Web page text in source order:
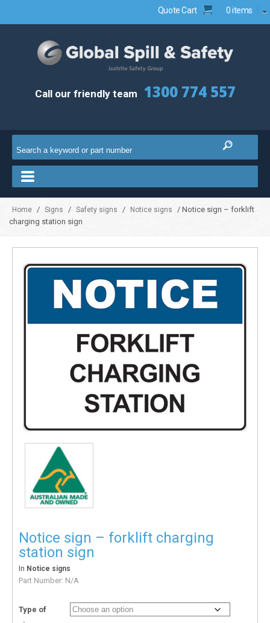
Quote Cart 0 items
Call our friendly team 1300 774 557
Home / Signs / Safety signs / Notice signs
/ Notice sign – forklift
charging station sign
Notice sign – forklift charging
station sign
In Notice signs
Part Number: N/A
Type of